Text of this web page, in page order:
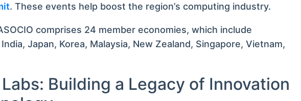
. These events help boost the region’s computing industry.
comprises 24 member economies, which include
Japan, Korea, Malaysia, New Zealand, Singapore, Vietnam,
Building a Legacy of Innovation